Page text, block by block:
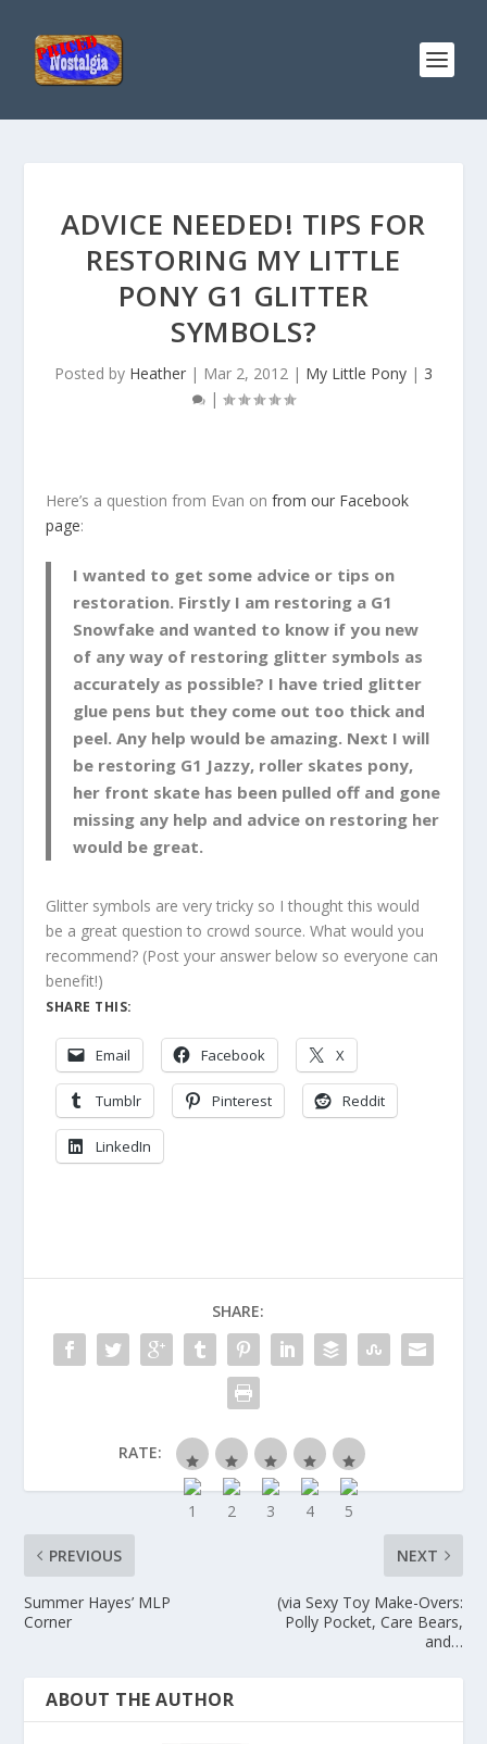
ADVICE NEEDED! TIPS FOR
RESTORING MY LITTLE
PONY G1 GLITTER
SYMBOLS?
Posted by Heather | Mar 2, 2012 | My Little Pony | 3
|
Here’s a question from Evan onfrom our Facebook
page:
I wanted to get some advice or tips on
restoration. Firstly I am restoring a G1
Snowfake and wanted to know if you new
of any way of restoring glitter symbols as
accurately as possible? I have tried glitter
glue pens but they come out too thick and
peel. Any help would be amazing. Next I will
be restoring G1 Jazzy, roller skates pony,
her front skate has been pulled off and gone
missing any help and advice on restoring her
would be great.
Glitter symbols are very tricky so I thought this would
be a great question to crowd source. What would you
recommend? (Post your answer below so everyone can
benefit!)
SHARE THIS:
Email Facebook X
Tumblr Pinterest Reddit
LinkedIn
SHARE:
RATE:
PREVIOUS
Summer Hayes’ MLP
Corner
NEXT
(via Sexy Toy Make-Overs:
Polly Pocket, Care Bears,
and…
ABOUT THE AUTHOR